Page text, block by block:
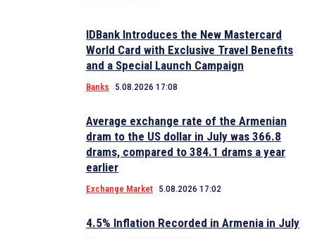
IDBank Introduces the New Mastercard
World Card with Exclusive Travel Benefits
and a Special Launch Campaign
Banks 5.08.2026 17:08
Average exchange rate of the Armenian
dram to the US dollar in July was 366.8
drams, compared to 384.1 drams a year
earlier
Exchange Market 5.08.2026 17:02
4.5% Inflation Recorded in Armenia in July